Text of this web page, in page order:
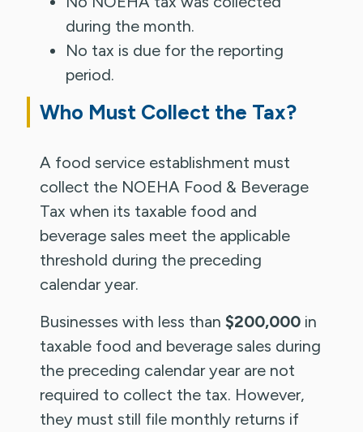
during the month.
No tax is due for the reporting
period.
Who Must Collect the Tax?
A food service establishment must
collect the NOEHA Food & Beverage
Tax when its taxable food and
beverage sales meet the applicable
threshold during the preceding
calendar year.
Businesses with less than$200,000 in
taxable food and beverage sales during
the preceding calendar year are not
required to collect the tax. However,
they must still file monthly returns if